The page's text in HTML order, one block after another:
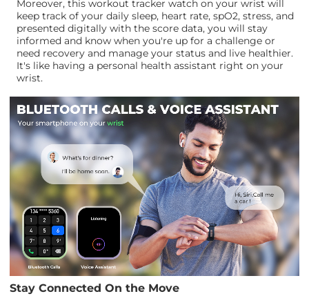
Moreover, this workout tracker watch on your wrist will
keep track of your daily sleep, heart rate, spO2, stress, and
presented digitally with the score data, you will stay
informed and know when you're up for a challenge or
need recovery and manage your status and live healthier.
It's like having a personal health assistant right on your
wrist.
Stay Connected On the Move